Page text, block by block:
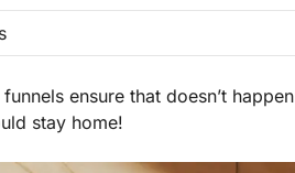
ensure that doesn’t happen
stay home!